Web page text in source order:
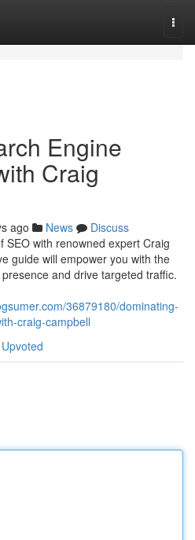
Engine
Craig
ago News
Discuss
SEO with renowned expert Craig
guide will empower you with the
and drive targeted traffic.
36879180/dominating-
craig-campbell